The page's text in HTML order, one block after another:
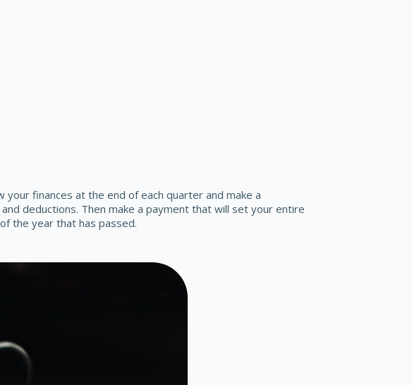
finances at the end of each quarter and make a
deductions. Then make a payment that will set your entire
the year that has passed.